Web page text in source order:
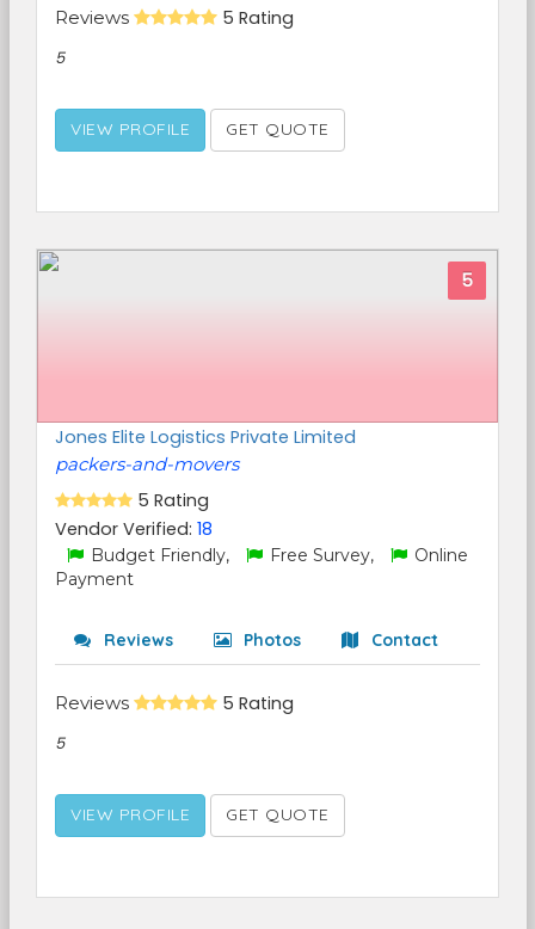
Reviews 5 Rating
5
VIEW PROFILE GET QUOTE
5
Jones Elite Logistics Private Limited
packers-and-movers
5 Rating
Vendor Verified: 18
Budget Friendly, Free Survey,
Online
Payment
Reviews Photos Contact
Reviews 5 Rating
5
VIEW PROFILE GET QUOTE